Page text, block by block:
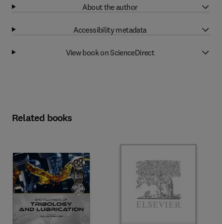
About the author
Accessibility metadata
View book on ScienceDirect
Related books